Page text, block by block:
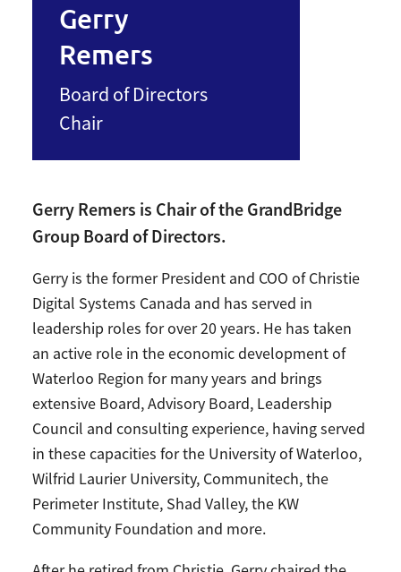
Gerry
Remers
Board of Directors
Chair
Gerry Remers is Chair of the GrandBridge
Group Board of Directors.
Gerry is the former President and COO of Christie
Digital Systems Canada and has served in
leadership roles for over 20 years. He has taken
an active role in the economic development of
Waterloo Region for many years and brings
extensive Board, Advisory Board, Leadership
Council and consulting experience, having served
in these capacities for the University of Waterloo,
Wilfrid Laurier University, Communitech, the
Perimeter Institute, Shad Valley, the KW
Community Foundation and more.